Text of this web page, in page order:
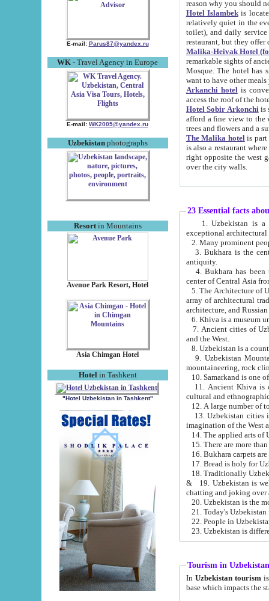
E-mail: Parus87@yandex.ru
WK - Travel Agency in Europe
E-mail: WK2005@yandex.ru
Uzbekistanphotographs
Resortin Mountains
Avenue Park Resort, Hotel
Asia Chimgan Hotel
Hotel in Tashkent
"Hotel Uzbekistan in Tashkent"
Hotel Islambekis located in
relatively quiet in the evening. The rooms are big and
toilet), and daily service if wanted. This hotel operates as B&B. For the other meals – they don't have a
restaurant, but they offer
Malika-Heivak Hotel
remarkable sights of ancient Khiva - Islam Khodja ensemble,
Mosque. The hotel has simply furnished rooms with bathrooms and AC. It also operates as B&B. if you
want to have other
Arkanchi hotelis
Hotel Sobir Arkonchiis
afford a fine view to the walls of Ichan-Kala and other remarkable sights.
trees and flowers
The Malika hotelis part of a
is also a restaurant where breakfast is served, and a gift shop. The
right opposite the west gate of the old city. If you are awake at the right time, you can watch the sunrise
over the city walls.
23 Essential facts
exceptional
2. Many prominent
3. Bukhara is the
antiquity.
4. Bukhara has been
center of Central Asia
5. The Architecture of
array of architectural
architecture, and
6. Khiva is a museum
7. Ancient cities of Uzbekistan were
and the West.
9. Uzbekistan Mountains are
mountaineering, rock
10. Samarkand is one
11. Ancient Khiva is one of
cultural and
13. Uzbekistan cities including
15. There are more
16. Bukhara carpets
17. Bread is holy for
& 19. Uzbekistan is well known for
chatting and joking over
22. People in
Tourism in Uzbekistan
In Uzbekistan tourism is